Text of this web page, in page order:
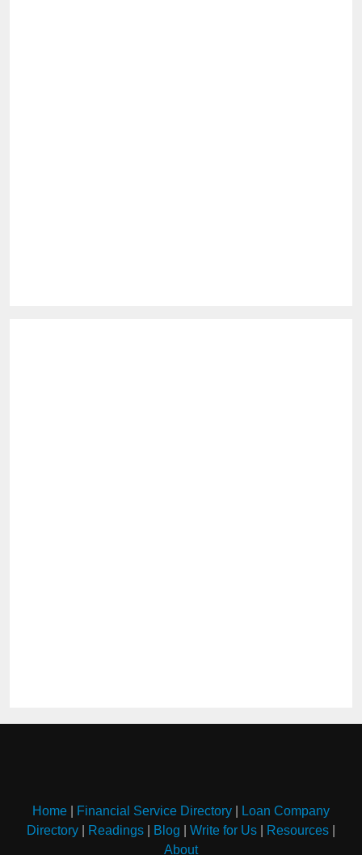
Home Financial Service Directory
Loan Company
Directory
Readings Blog Write for Us Resources
About